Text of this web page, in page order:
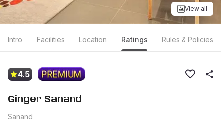
View all
Intro Facilities Location Ratings Rules & Policies
4.5
Ginger Sanand
Sanand